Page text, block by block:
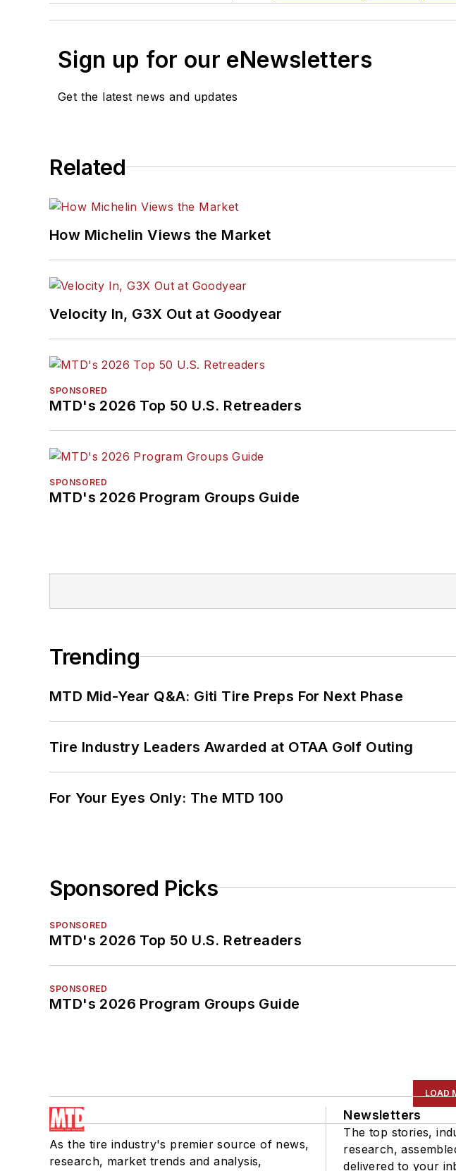
Sign up for our eNewsletters
Get the latest news and updates
Related
How Michelin Views the Market
Velocity In, G3X Out at Goodyear
SPONSORED
MTD's 2026 Top 50 U.S. Retreaders
SPONSORED
MTD's 2026 Program Groups Guide
Trending
MTD Mid-Year Q&A: Giti Tire Preps For Next Phase
Tire Industry Leaders Awarded at OTAA Golf Outing
For Your Eyes Only: The MTD 100
Sponsored Picks
SPONSORED
MTD's 2026 Top 50 U.S. Retreaders
SPONSORED
MTD's 2026 Program Groups Guide
LOAD
As the tire industry's premier source of news,
research, market trends and analysis,
Newsletters
The top stories,
research,
delivered to your